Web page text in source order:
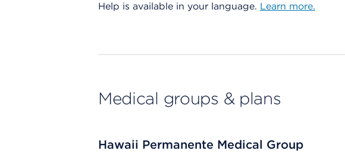
Help is available in your language. Learn more.
Medical groups & plans
Hawaii Permanente Medical Group